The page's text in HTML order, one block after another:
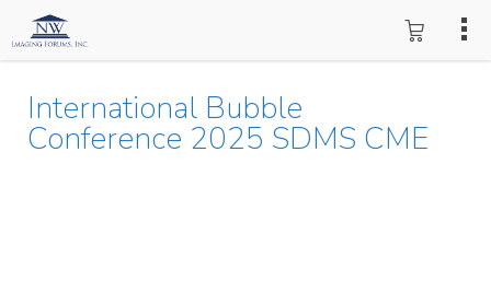
International Bubble
Conference 2025 SDMS CME